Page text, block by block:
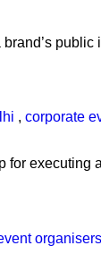
, corporate
organisers